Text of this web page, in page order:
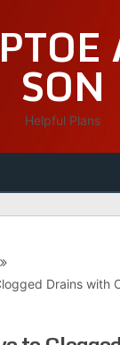
SON
Helpful Plans
Drains with